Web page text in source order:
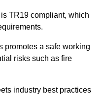
TR19 compliant, which
promotes a safe working
risks such as fire
industry best practices